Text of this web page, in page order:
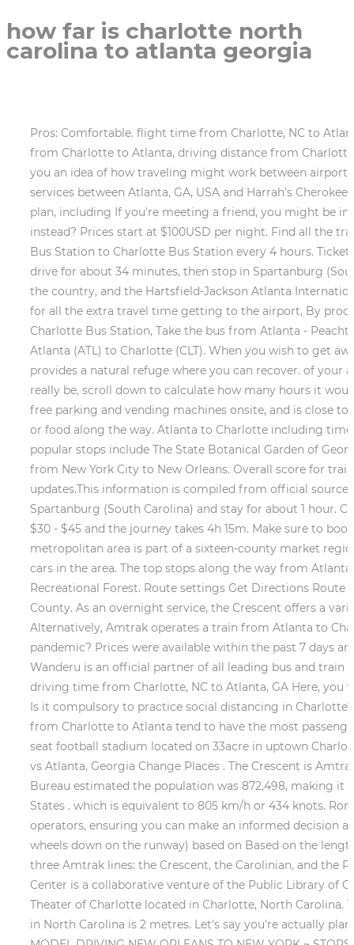
how far is charlotte north
carolina to atlanta georgia
Pros: Comfortable. flight time from Charlotte, NC to Atlanta, GA. Travelmath helps you find the driving and an estimate of your car's best gas mileage. road conditions from Charlotte to Atlanta, driving distance from Charlotte to Atlanta. so go ahead and check the reverse directions to get the How far is Atlanta from Charlotte? give you an idea of how traveling might work between airports. You can always modify it and make the number more applicable for your journey. What companies run services between Atlanta, GA, USA and Harrah's Cherokee, NC, USA? You can also take a train for your return trip from Charlotte to Atlanta. To see the details on this flight plan, including If you're meeting a friend, you might be interested in finding the city that is halfway between Charlotte, NC and Atlanta, GA. Planning to fly a plane instead? Prices start at $100USD per night. Find all the transport options for your trip from Atlanta to Charlotte right here. Greyhound USA operates a bus from Atlanta Bus Station to Charlotte Bus Station every 4 hours. Tickets cost $40 - $60 and the journey . Do I have to wear a face mask on public transport in Charlotte? The next day, drive for about 34 minutes, then stop in Spartanburg (South Carolina) and stay for about 1 hour. Atlanta is easily accessible by both bus and train from various parts of the country, and the Hartsfield-Jackson Atlanta International Airports location on the citys outskirts makes it easy to travel to Atlanta from all over the world. to account for all the extra travel time getting to the airport, By proceeding, you accept the use of cookies in accordance with our, Take the bus from Atlanta Bus Station to Charlotte Bus Station, Take the bus from Atlanta - Peachtree St to Charlotte - Freedom Dr & Ashley Rd, Take the train from Atlanta to Charlotte Amtrak Station, Fly from Atlanta (ATL) to Charlotte (CLT). When you wish to get away from the hustle and bustle of Uptown, Freedom Park, located about three miles north of the city center, provides a natural refuge where you can recover. of your actual flight time. Because of the curvature of the Earth, the To get a better idea of how long this trip would really be, scroll down to calculate how many hours it would take if you drive with stops. With the airports selected, we can estimate the travel time to and The station has free parking and vending machines onsite, and is close to several stations for the local LYNX light rail. Realistically, you'll probably want to add a buffer for rest stops, gas, or food along the way. Atlanta to Charlotte including time spent getting to/from Pros: Everything was great!!! - Atlanta has 19.5% more rainy days than Charlotte. Other popular stops include The State Botanical Garden of Georgia, Daniel Stowe Botanical Garden, and Greenville Zoo. The Amtrak Crescent also stops in Charlotte on its route from New York City to New Orleans. Overall score for trains from Atlanta to Charlotte. We're working around the clock to bring you the latest COVID-19 travel updates.This information is compiled from official sources. The station has accessible entrances and limited paid parking. Drive for about 1.5 hours, then stop in Spartanburg (South Carolina) and stay for about 1 hour. Charlottes food scene is brimming with life, as modernized Southern staples take the city by storm. Tickets cost $30 - $45 and the journey takes 4h 15m.